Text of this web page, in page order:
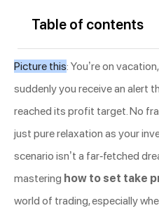
Table of contents
Picture this: You’re on
suddenly you receive an alert
reached its profit target. No
just pure relaxation as your
scenario isn’t a far-fetched
mastering how to set take
world of trading, especially